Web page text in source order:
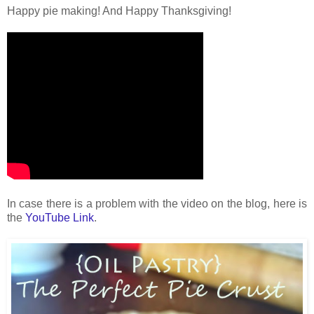
Happy pie making! And Happy Thanksgiving!
In case there is a problem with the video on the blog, here is
the YouTube Link.